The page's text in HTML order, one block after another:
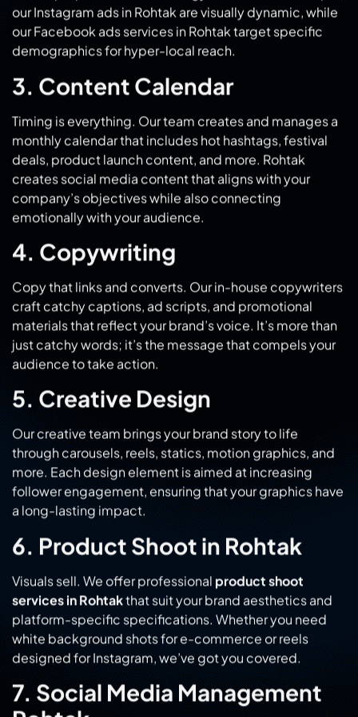
3. Content Calendar
Timing is everything. Our team creates and manages a
deals, product launch content, and more. Rohtak
company’s objectives while also connecting
emotionally with your audience.
4. Copywriting
Copy that links and converts. Our in-house copywriters
materials that reflect your brand’s voice. It’s more than
audience to take action.
5. Creative Design
Our creative team brings your brand story to life
more. Each design element is aimed at increasing
a long-lasting impact.
6. Product Shoot in Rohtak
Visuals sell. We offer professional
platform-specific specifications. Whether you need
designed for Instagram, we’ve got you covered.
7. Social Media Management
Rohtak
Managing social media is a full-time job, one that we
take seriously. Planning, publishing, monitoring and